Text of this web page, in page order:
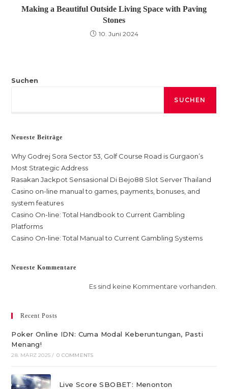
Making a Beautiful Outside Living Space with Paving
Stones
10. Juni 2024
Suchen
SUCHEN
Neueste Beiträge
Why Godrej Sora Sector 53, Golf Course Road is Gurgaon’s
Most Strategic Address
Rasakan Jackpot Sensasional Di Bejo88 Slot Server Thailand
Casino on-line manual to games, payments, bonuses, and
system features
Casino On-line: Total Handbook to Current Gambling
Platforms
Casino On-line: Total Manual to Current Gambling Systems
Neueste Kommentare
Es sind keine Kommentare vorhanden.
Recent Posts
Poker Online IDN: Cuma Modal Keberuntungan, Pasti
Menang!
28. MÄRZ 2025 / 0 COMMENTS
Live Score SBOBET: Menonton